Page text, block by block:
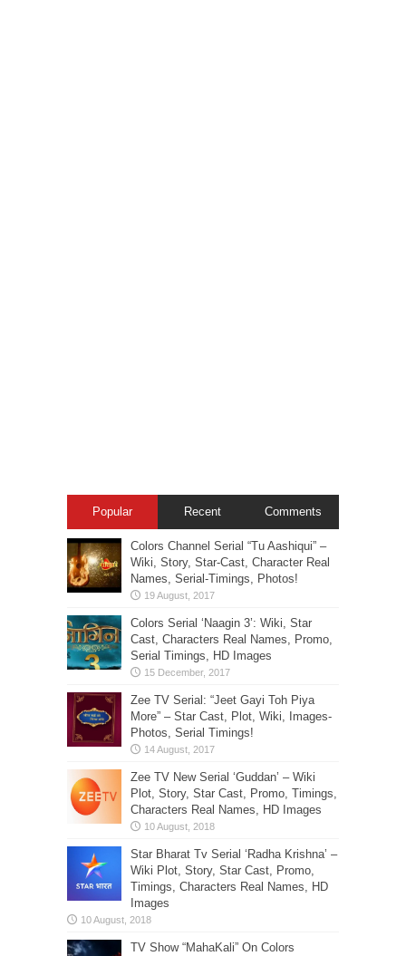
Popular Recent Comments
Colors Channel Serial “Tu Aashiqui” –
Wiki, Story, Star-Cast, Character Real
Names, Serial-Timings, Photos!
Colors Serial ‘Naagin 3’: Wiki, Star
Cast, Characters Real Names, Promo,
Serial Timings, HD Images
Zee TV Serial: “Jeet Gayi Toh Piya
More” – Star Cast, Plot, Wiki, Images-
Photos, Serial Timings!
Zee TV New Serial ‘Guddan’ – Wiki
Plot, Story, Star Cast, Promo, Timings,
Characters Real Names, HD Images
Star Bharat Tv Serial ‘Radha Krishna’ –
Wiki Plot, Story, Star Cast, Promo,
Timings, Characters Real Names, HD
Images
TV Show “MahaKali” On Colors